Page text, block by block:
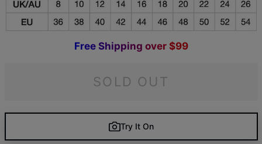
Free Shipping over $99
SOLD OUT
Try It On